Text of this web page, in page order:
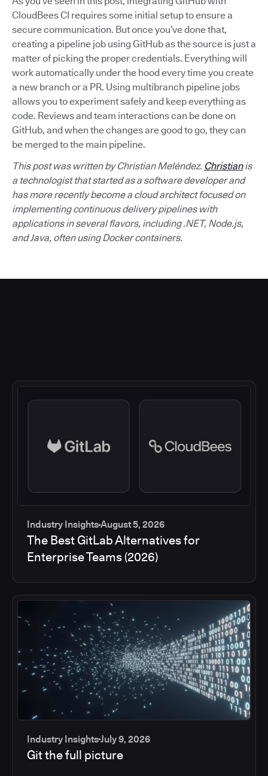
CloudBees CI requires some initial setup to ensure a
secure communication. But once you’ve done that,
creating a pipeline job using GitHub as the source is just a
matter of picking the proper credentials. Everything will
work automatically under the hood every time you create
a new branch or a PR. Using multibranch pipeline jobs
allows you to experiment safely and keep everything as
code. Reviews and team interactions can be done on
GitHub, and when the changes are good to go, they can
be merged to the main pipeline.
This post was written by Christian Meléndez. Christianis
a technologist that started as a software developer and
has more recently become a cloud architect focused on
implementing continuous delivery pipelines with
applications in several flavors, including .NET, Node.js,
and Java, often using Docker containers.
Industry InsightsAugust 5, 2026
The Best GitLab Alternatives for
Enterprise Teams (2026)
Industry InsightsJuly 9, 2026
Git the full picture